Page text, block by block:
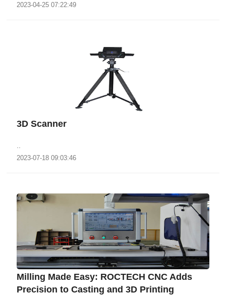
2023-04-25 07:22:49
3D Scanner
2023-07-18 09:03:46
‌Milling Made Easy: ROCTECH CNC Adds
Precision to Casting and 3D Printing